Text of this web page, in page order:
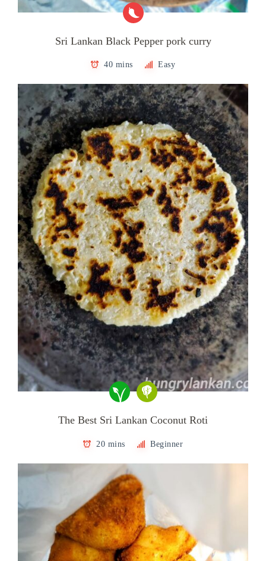
Sri Lankan Black Pepper pork curry
40 mins Easy
The Best Sri Lankan Coconut Roti
20 mins Beginner